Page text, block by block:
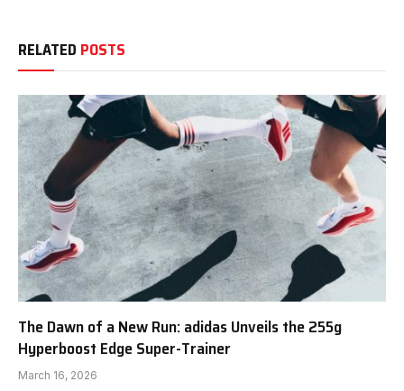
RELATED POSTS
The Dawn of a New Run: adidas Unveils the 255g
Hyperboost Edge Super-Trainer
March 16, 2026